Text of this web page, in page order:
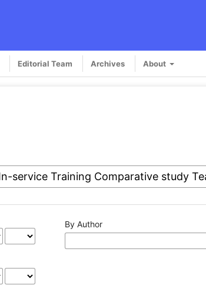
Editorial Team Archives About
By Author